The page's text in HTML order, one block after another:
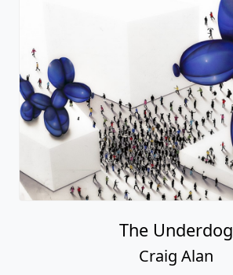
The Underdog
Craig Alan